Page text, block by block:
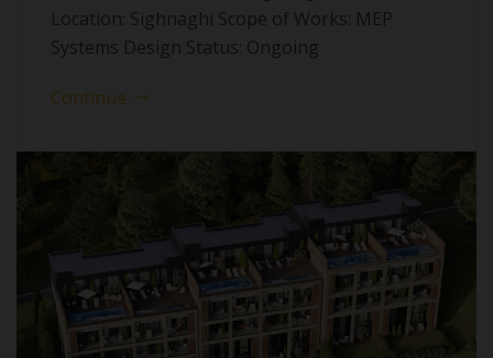
Location: Sighnaghi Scope of Works: MEP
Systems Design Status: Ongoing
Continue